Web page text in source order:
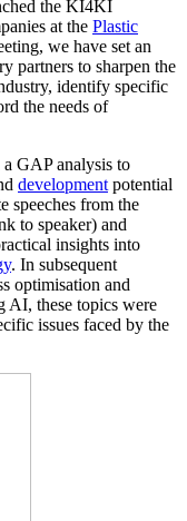
the KI4KI
at the Plastic
we have set an
partners to sharpen the
identify specific
the needs of
GAP analysis to
development potential
speeches from the
to speaker) and
insights into
. In subsequent
optimisation and
AI, these topics were
issues faced by the